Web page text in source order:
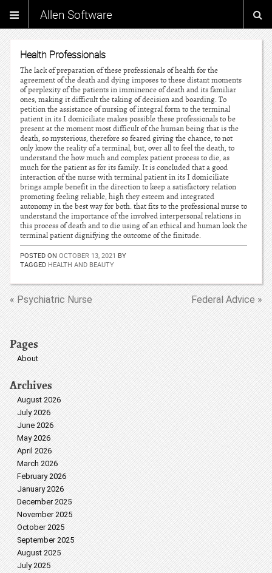
Allen Software
Health Professionals
The lack of preparation of these professionals of health for the
agreement of the death and dying imposes to these distant moments
of perplexity of the patients in imminence of death and its familiar
ones, making it difficult the taking of decision and boarding. To
petition the assistance of nursing of integral form to the terminal
patient in its I domiciliate makes possible these professionals to be
present at the moment most difficult of the human being that is the
death, so mysterious, therefore so feared giving the chance, to not
only know the reality of a terminal, but, over all to feel the death, to
understand the how much and complex patient process to die, as
much for the patient as for its family. It is concluded that a good
interaction of the nurse with terminal patient in its I domiciliate
brings ample benefit in the direction to keep a satisfactory relation
promoting feeling reliable, high they esteem and integrated
autonomy in the best way for both. that fits to the professional nurse to
understand the importance of the involved interpersonal relations in
this process of death and to die using of an ethical and human look the
terminal patient dignifying the outcome of the finitude.
POSTED ON OCTOBER 13, 2021 BY
TAGGED HEALTH AND BEAUTY
« Psychiatric Nurse Federal Advice »
Pages
About
Archives
August 2026
July 2026
June 2026
May 2026
April 2026
March 2026
February 2026
January 2026
December 2025
November 2025
October 2025
September 2025
August 2025
July 2025